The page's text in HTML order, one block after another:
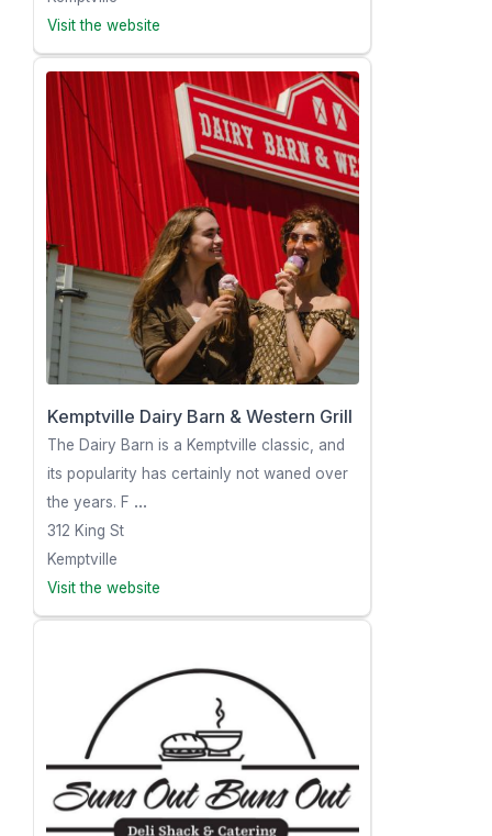
Visit the website
Kemptville Dairy Barn & Western Grill
The Dairy Barn is a Kemptville classic, and
its popularity has certainly not waned over
the years. F ...
312 King St
Kemptville
Visit the website